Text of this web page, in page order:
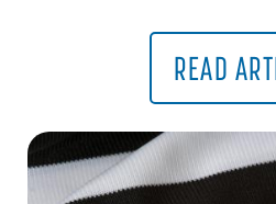
READ